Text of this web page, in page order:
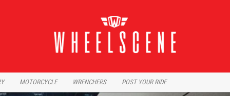
MOTORCYCLE WRENCHERS POST YOUR RIDE